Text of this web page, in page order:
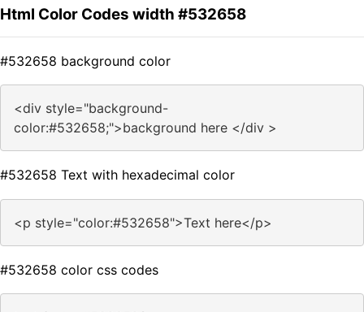
Html Color Codes width #532658
#532658 background color
<div style="background-
color:#532658;">background here </div >
#532658 Text with hexadecimal color
<p style="color:#532658">Text here</p>
#532658 color css codes